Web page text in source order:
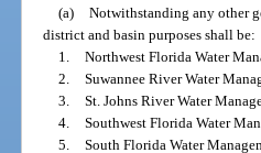
(a) Notwithstanding any other
district and basin purposes shall be:
1. Northwest Florida Water
2. Suwannee River Water
3. St. Johns River Water
4. Southwest Florida Water
5. South Florida Water